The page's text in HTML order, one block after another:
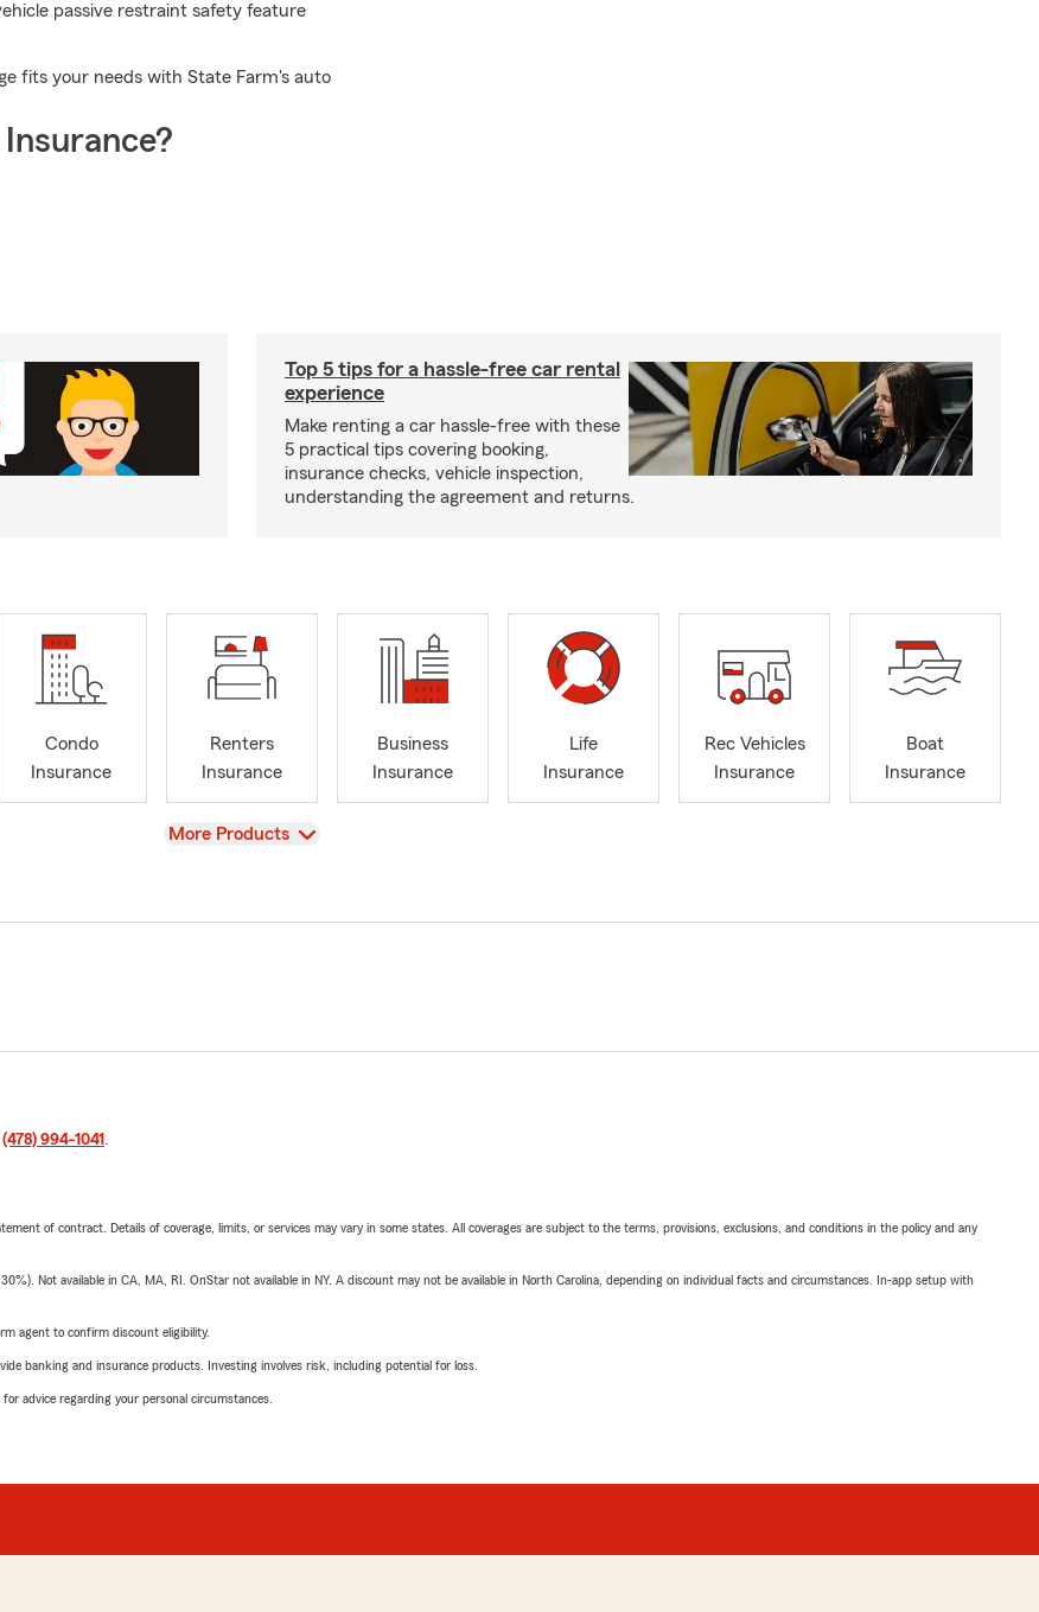
passive restraint safety feature
fits your needs with State Farm's auto
Top 5 tips for a hassle-free car rental
experience
Make renting a car hassle-free with these
5 practical tips covering booking,
insurance checks, vehicle inspection,
understanding the agreement and returns.
Condo
Insurance
Renters
Insurance
Business
Insurance
Life
Insurance
Rec Vehicles
Insurance
Boat
Insurance
View
More Products
(478) 994-1041 .
of contract. Details of coverage, limits, or services may vary in some states. All coverages are subject to the terms, provisions, exclusions, and conditions in the policy and any
Not available in CA, MA, RI. OnStar not available in NY. A discount may not be available in North Carolina, depending on individual facts and circumstances. In-app setup with
agent to confirm discount eligibility.
banking and insurance products. Investing involves risk, including potential for loss.
advice regarding your personal circumstances.